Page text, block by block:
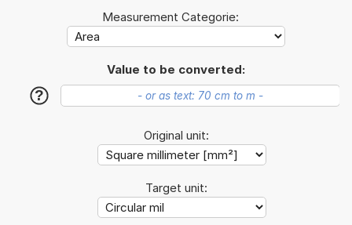
Measurement Categorie:
Value to be converted:
?
Original unit:
Target unit: